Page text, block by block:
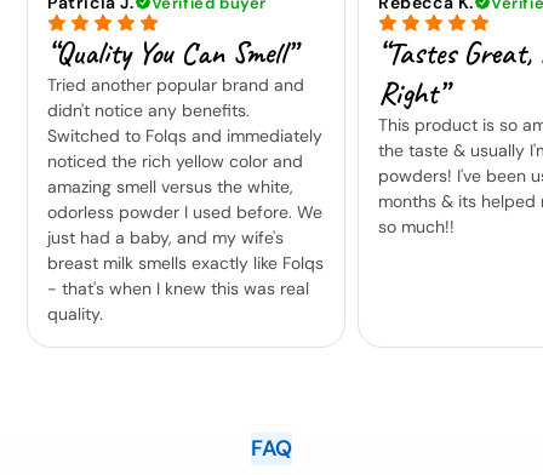
“Quality You Can Smell”
Tried another popular brand and
didn't notice any benefits.
Switched to Folqs and immediately
noticed the rich yellow color and
amazing smell versus the white,
odorless powder I used before. We
just had a baby, and my wife's
breast milk smells exactly like Folqs
- that's when I knew this was real
quality.
“Tastes Great,
Right”
This product is so
the taste & usually
powders! I've been
months & its helped
so much!!
FAQ